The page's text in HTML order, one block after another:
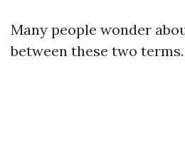
Many people wonder
between these two terms.